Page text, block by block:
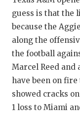
guess is that the
because the
along the
the football
Marcel Reed and
have been on
showed cracks
1 loss to Miami